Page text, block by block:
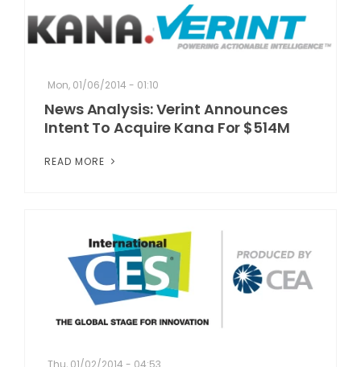
Mon, 01/06/2014 - 01:10
News Analysis: Verint Announces
Intent To Acquire Kana For $514M
READ MORE
Thu, 01/02/2014 - 04:53